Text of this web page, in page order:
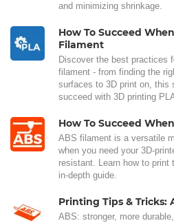
and minimizing shrinkage.
How To Succeed
Filament
Discover the best practices
filament - from finding the
surfaces to 3D print on, this
succeed with 3D printing
How To Succeed
ABS filament is a versatile
when you need your 3D-
resistant. Learn how to
in-depth guide.
Printing Tips & Tricks:
ABS: stronger, more